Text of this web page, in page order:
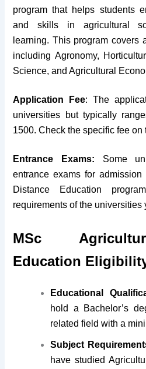
program that helps students
and skills in agricultural
learning. This program covers
including Agronomy,
Science, and Agricultural
Application Fee: The
universities but typically
1500. Check the specific fee on
Entrance Exams: Some
entrance exams for
Distance Education
requirements of the universities
MSc
Education
Educational
hold a Bachelor’s
related field with a
Subject
have studied